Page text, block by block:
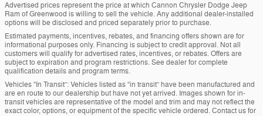
Advertised prices represent the price at which Cannon Chrysler Dodge Jeep
Ram of Greenwood is willing to sell the vehicle. Any additional dealer-installed
options will be disclosed and priced separately prior to purchase.
Estimated payments, incentives, rebates, and financing offers shown are for
informational purposes only. Financing is subject to credit approval. Not all
customers will qualify for advertised rates, incentives, or rebates. Offers are
subject to expiration and program restrictions. See dealer for complete
qualification details and program terms.
Vehicles “In Transit”: Vehicles listed as “in transit” have been manufactured and
are en route to our dealership but have not yet arrived. Images shown for in-
transit vehicles are representative of the model and trim and may not reflect the
exact color, options, or equipment of the specific vehicle ordered. Contact us for